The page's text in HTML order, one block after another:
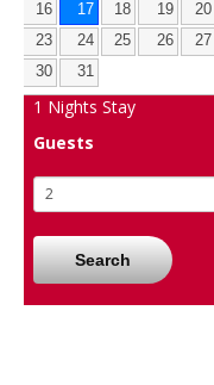
16
17 18 19 20
23
24 25 26 27
30
31
1 Nights Stay
Guests
Search